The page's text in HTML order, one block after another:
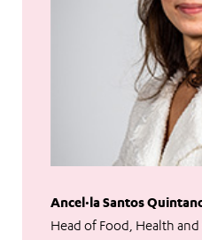
Ancel·la Santos
Head of Food, Health